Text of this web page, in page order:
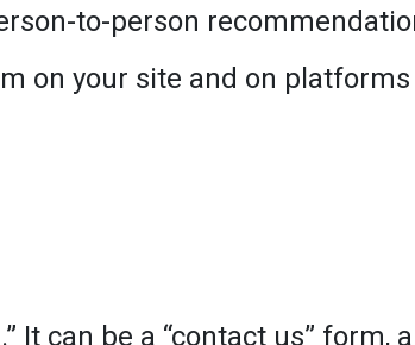
to-person
on your site and on
It can be a “contact us” form,